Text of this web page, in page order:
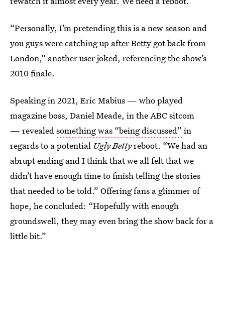
“Personally, I’m pretending this is a new season and
you guys were catching up after Betty got back from
London,” another user joked, referencing the show’s
2010 finale.
Speaking in 2021, Eric Mabius — who played
magazine boss, Daniel Meade, in the ABC sitcom
— revealedsomething was “being discussed” in
regards to a potential Ugly Bettyreboot. “We had an
abrupt ending and I think that we all felt that we
didn’t have enough time to finish telling the stories
that needed to be told.” Offering fans a glimmer of
hope, he concluded: “Hopefully with enough
groundswell, they may even bring the show back for a
little bit.”